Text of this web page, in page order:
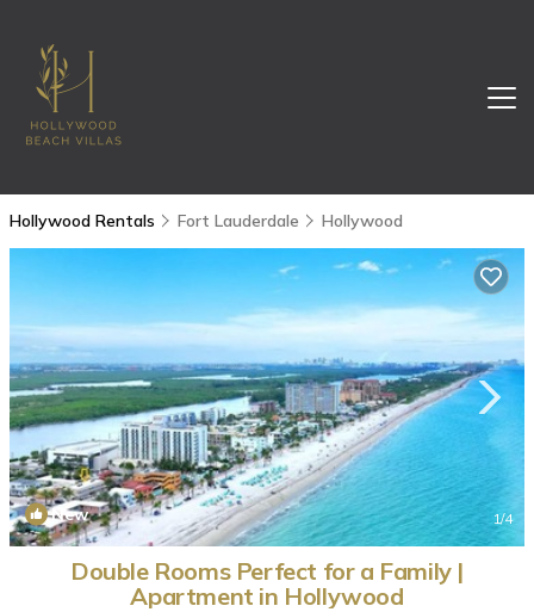
Hollywood Rentals Fort Lauderdale Hollywood
New 1/4
Double Rooms Perfect for a Family |
Apartment in Hollywood